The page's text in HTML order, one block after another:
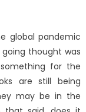
global pandemic
thought was
for the
are still being
may be in the